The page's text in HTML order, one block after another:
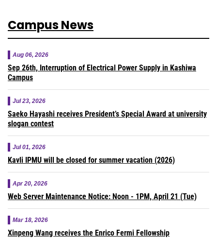
Campus News
Aug 06, 2026
Sep 26th, Interruption of Electrical Power Supply in Kashiwa
Campus
Jul 23, 2026
Saeko Hayashi receives President’s Special Award at university
slogan contest
Jul 01, 2026
Kavli IPMU will be closed for summer vacation (2026)
Apr 20, 2026
Web Server Maintenance Notice: Noon - 1PM, April 21 (Tue)
Mar 18, 2026
Xinpeng Wang receives the Enrico Fermi Fellowship